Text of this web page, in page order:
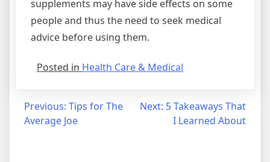
supplements may have side effects on some
people and thus the need to seek medical
advice before using them.
Posted in Health Care & Medical
Post
navigation
Previous: Tips for The
Average Joe
Next: 5 Takeaways That
I Learned About